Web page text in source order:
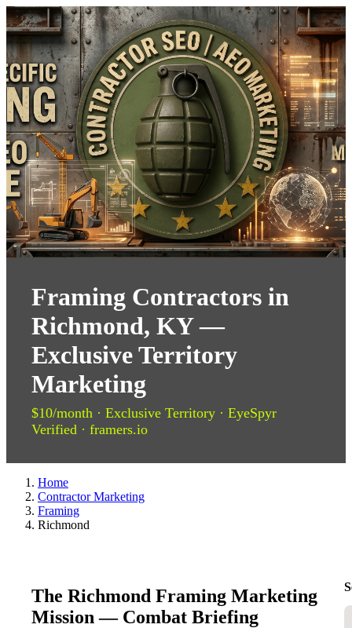
Framing Contractors in
Richmond, KY —
Exclusive Territory
Marketing
$10/month · Exclusive Territory · EyeSpyr
Verified · framers.io
Home
Contractor Marketing
Framing
Richmond
The Richmond Framing Marketing
Mission — Combat Briefing